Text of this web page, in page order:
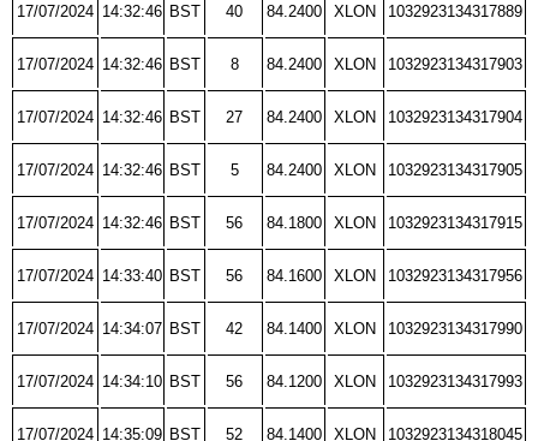
17/07/2024 14:32:46 BST 40 84.2400 XLON 1032923134317889
17/07/2024 14:32:46 BST 8 84.2400 XLON 1032923134317903
17/07/2024 14:32:46 BST 27 84.2400 XLON 1032923134317904
17/07/2024 14:32:46 BST 5 84.2400 XLON 1032923134317905
17/07/2024 14:32:46 BST 56 84.1800 XLON 1032923134317915
17/07/2024 14:33:40 BST 56 84.1600 XLON 1032923134317956
17/07/2024 14:34:07 BST 42 84.1400 XLON 1032923134317990
17/07/2024 14:34:10 BST 56 84.1200 XLON 1032923134317993
17/07/2024 14:35:09 BST 52 84.1400 XLON 1032923134318045